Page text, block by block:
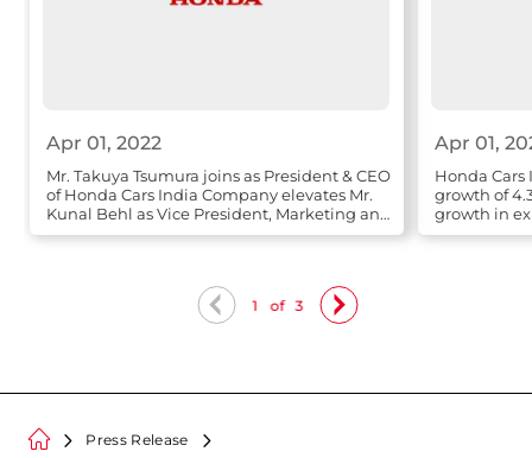
Apr 01, 2022
Mr. Takuya Tsumura joins as President & CEO
of Honda Cars India Company elevates Mr.
Kunal Behl as Vice President, Marketing and
Sales
Apr 01,
Honda Cars
growth of
growth in
1 of 3
Press Release